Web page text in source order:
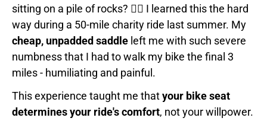
sitting on a pile of rocks? 🚴‍♂️ I learned this the hard
way during a 50-mile charity ride last summer. My
cheap, unpadded saddle left me with such severe
numbness that I had to walk my bike the final 3
miles - humiliating and painful.
This experience taught me thatyour bike seat
determines your ride's comfort, not your willpower.